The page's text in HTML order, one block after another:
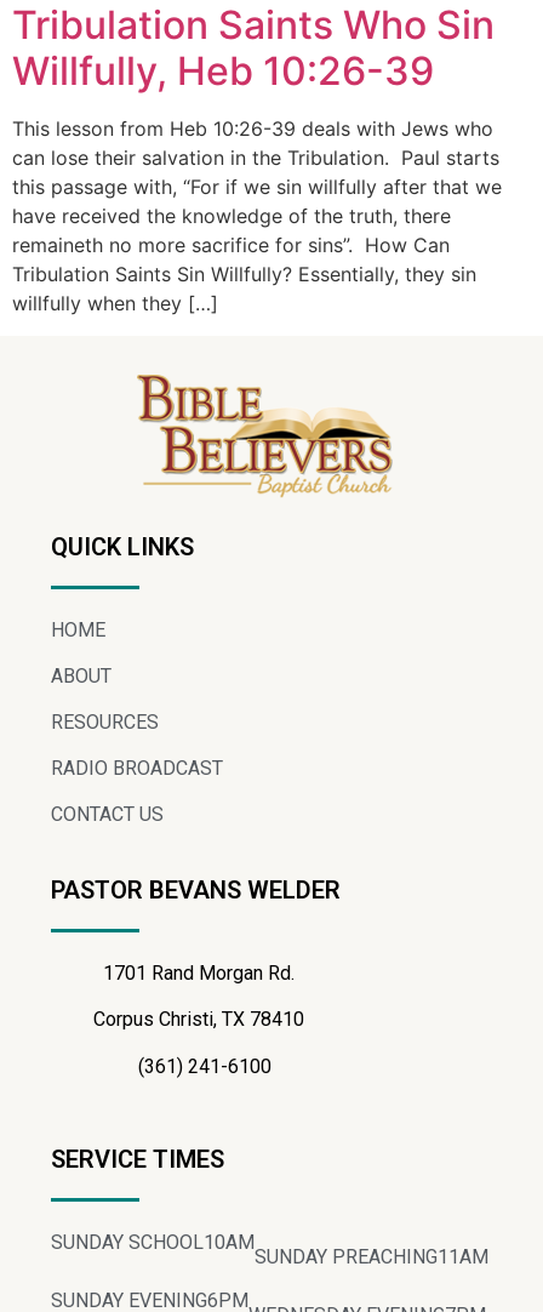
Tribulation Saints Who Sin
Willfully, Heb 10:26-39
This lesson from Heb 10:26-39 deals with Jews who
can lose their salvation in the Tribulation. Paul starts
this passage with, “For if we sin willfully after that we
have received the knowledge of the truth, there
remaineth no more sacrifice for sins”. How Can
Tribulation Saints Sin Willfully? Essentially, they sin
willfully when they […]
QUICK LINKS
HOME
ABOUT
RESOURCES
RADIO BROADCAST
CONTACT US
PASTOR BEVANS WELDER
1701 Rand Morgan Rd.
Corpus Christi, TX 78410
(361) 241-6100
SERVICE TIMES
SUNDAY SCHOOL10AM
SUNDAY PREACHING11AM
SUNDAY EVENING6PM